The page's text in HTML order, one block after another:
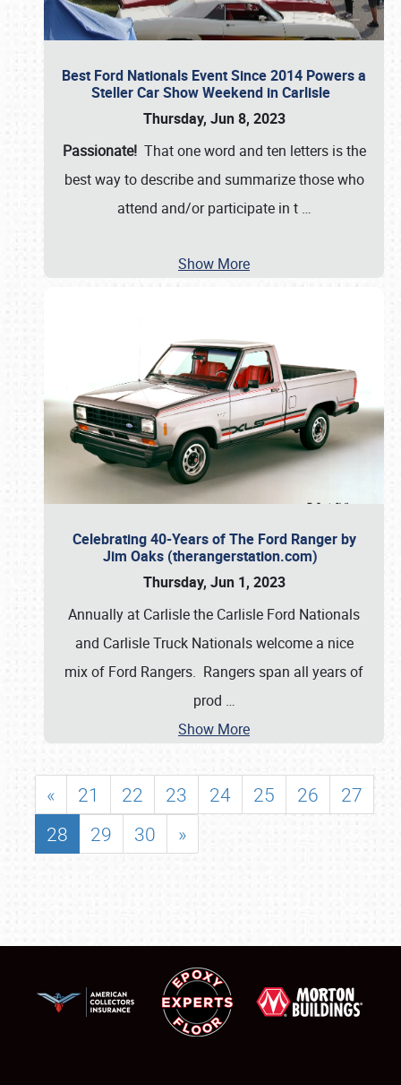
Best Ford Nationals Event Since 2014 Powers a
Steller Car Show Weekend in Carlisle
Thursday, Jun 8, 2023
Passionate! That one word and ten letters is the
best way to describe and summarize those who
attend and/or participate in t …
Show More
Celebrating 40-Years of The Ford Ranger by
Jim Oaks (therangerstation.com)
Thursday, Jun 1, 2023
Annually at Carlisle the Carlisle Ford Nationals
and Carlisle Truck Nationals welcome a nice
mix of Ford Rangers. Rangers span all years of
prod …
Show More
« 21 22 23 24 25 26
27
28
29 30 »